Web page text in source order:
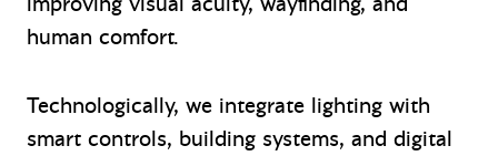
human comfort.
Technologically, we integrate lighting with
smart controls, building systems, and digital